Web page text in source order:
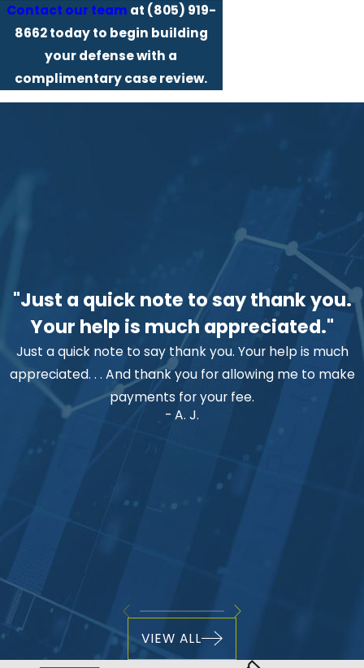
Contact our team at (805) 919-
8662today to begin building
your defense with a
complimentary case review.
"Just a quick note to say thank you.
Your help is much appreciated."
Just a quick note to say thank you. Your help is much
appreciated. . . And thank you for allowing me to make
payments for your fee.
- A. J.
VIEW ALL